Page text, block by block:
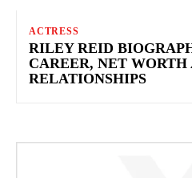
ACTRESS
RILEY REID
CAREER, NET WORTH
RELATIONSHIPS